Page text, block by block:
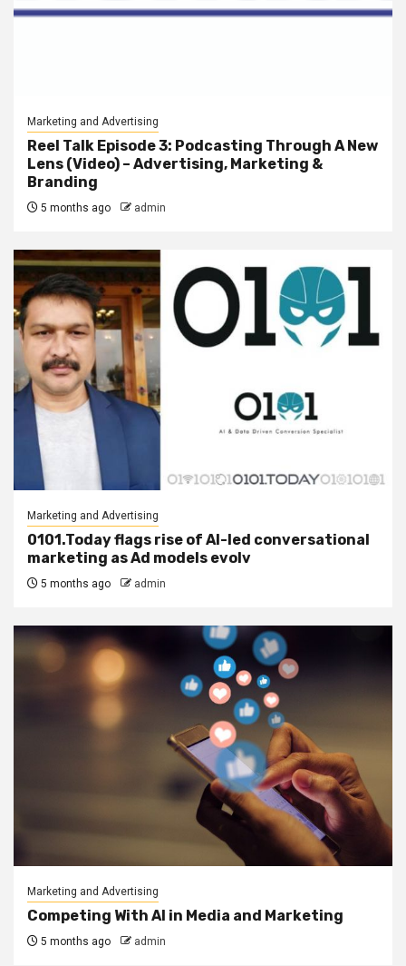
Marketing and Advertising
Reel Talk Episode 3: Podcasting Through A New
Lens (Video) – Advertising, Marketing &
Branding
5 months ago admin
Marketing and Advertising
0101.Today flags rise of AI-led conversational
marketing as Ad models evolv
5 months ago admin
Marketing and Advertising
Competing With AI in Media and Marketing
5 months ago admin